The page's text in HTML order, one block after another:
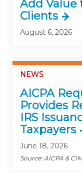
Add Value
Clients
August 6, 2026
NEWS
AICPA
Provides
IRS
Taxpayers
June 18, 2026
Source: AICPA &